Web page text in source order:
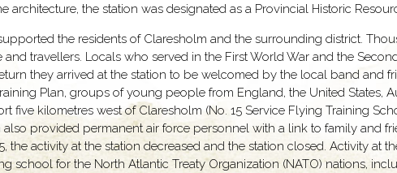
architecture, the station was designated as a Provincial Historic
the residents of Claresholm and the surrounding district.
travellers. Locals who served in the First World War and the
they arrived at the station to be welcomed by the local band and
Plan, groups of young people from England, the United States,
five kilometres west of Claresholm (No. 15 Service Flying Training
provided permanent air force personnel with a link to family and
activity at the station decreased and the station closed. Activity at
school for the North Atlantic Treaty Organization (NATO) nations,